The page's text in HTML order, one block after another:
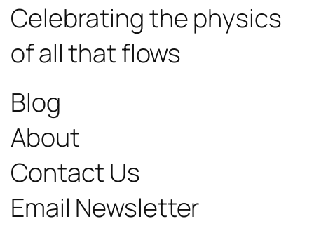
Celebrating the physics
of all that flows
Blog
About
Contact Us
Email Newsletter